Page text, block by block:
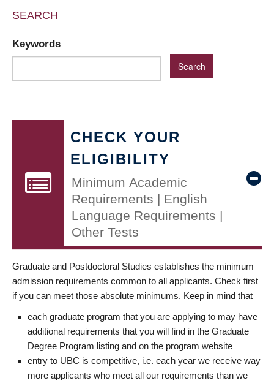
SEARCH
Keywords
CHECK YOUR
ELIGIBILITY
Minimum Academic
Requirements | English
Language Requirements |
Other Tests
Graduate and Postdoctoral Studies establishes the minimum
admission requirements common to all applicants. Check first
if you can meet those absolute minimums. Keep in mind that
each graduate program that you are applying to may have
additional requirements that you will find in the Graduate
Degree Program listing and on the program website
entry to UBC is competitive, i.e. each year we receive way
more applicants who meet all our requirements than we